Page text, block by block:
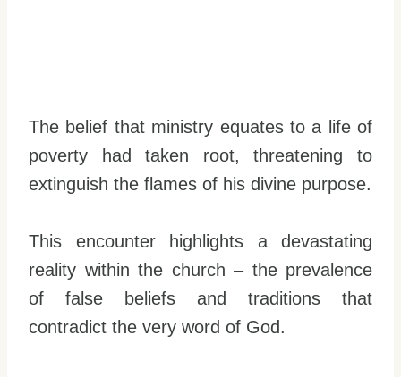
The belief that ministry equates to a life of
poverty had taken root, threatening to
extinguish the flames of his divine purpose.
This encounter highlights a devastating
reality within the church – the prevalence
of false beliefs and traditions that
contradict the very word of God.